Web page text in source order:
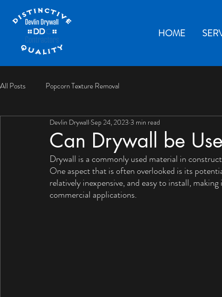
HOME
All Posts Popcorn Texture Removal
Can Drywall be
Devlin Drywall Sep 24, 2023 3 min read
Drywall is a commonly used material in
One aspect that is often overlooked is its
relatively inexpensive, and easy to install,
commercial applications.